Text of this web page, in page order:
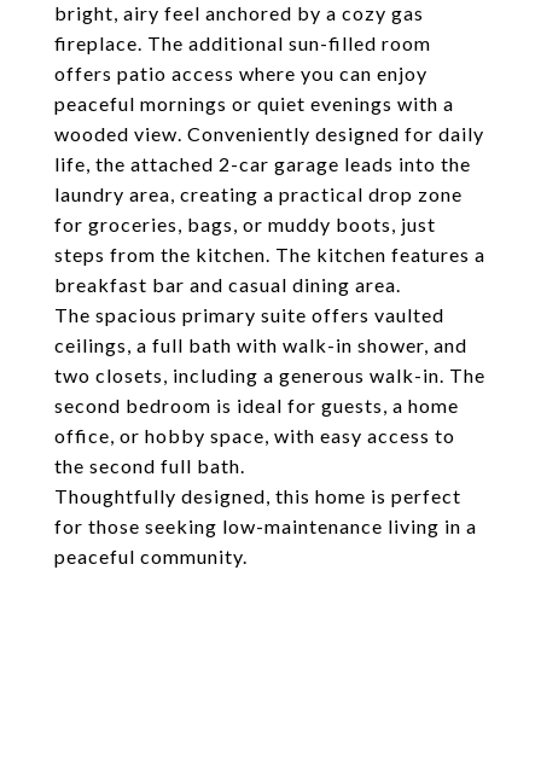
bright, airy feel anchored by a cozy gas
fireplace. The additional sun-filled room
offers patio access where you can enjoy
peaceful mornings or quiet evenings with a
wooded view. Conveniently designed for daily
life, the attached 2-car garage leads into the
laundry area, creating a practical drop zone
for groceries, bags, or muddy boots, just
steps from the kitchen. The kitchen features a
breakfast bar and casual dining area.
The spacious primary suite offers vaulted
ceilings, a full bath with walk-in shower, and
two closets, including a generous walk-in. The
second bedroom is ideal for guests, a home
office, or hobby space, with easy access to
the second full bath.
Thoughtfully designed, this home is perfect
for those seeking low-maintenance living in a
peaceful community.